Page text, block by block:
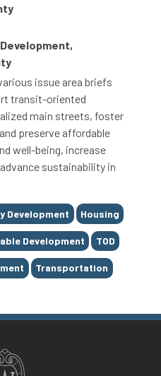
issue area briefs
transit-oriented
main streets, foster
preserve affordable
well-being, increase
sustainability in
Development Housing
Development TOD
Transportation